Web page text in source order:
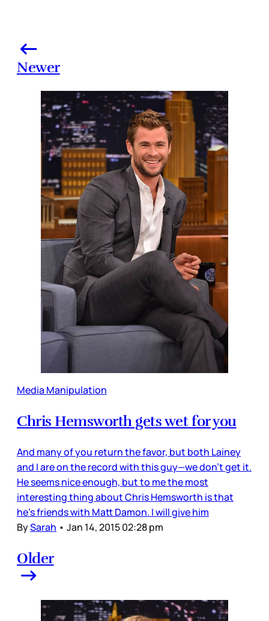
Newer
Media Manipulation
Chris Hemsworth gets wet for you
And many of you return the favor, but both Lainey
and I are on the record with this guy—we don’t get it.
He seems nice enough, but to me the most
interesting thing about Chris Hemsworth is that
he’s friends with Matt Damon. I will give him
BySarah • Jan 14, 2015 02:28 pm
Older